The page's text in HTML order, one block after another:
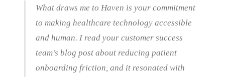
What draws me to Haven is your commitment
to making healthcare technology accessible
and human. I read your customer success
team’s blog post about reducing patient
onboarding friction, and it resonated with